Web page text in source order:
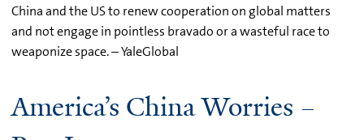
China and the US to renew cooperation on global matters
and not engage in pointless bravado or a wasteful race to
weaponize space. – YaleGlobal
America’s China Worries –